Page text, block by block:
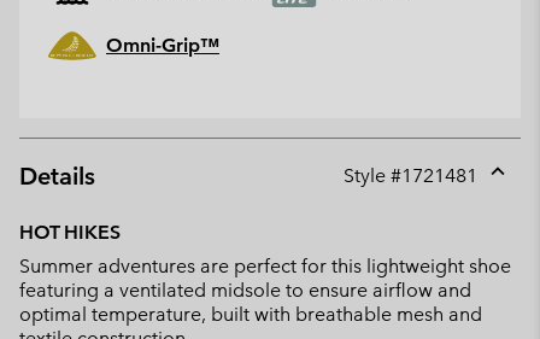
Omni-Grip™
Details Style #1721481
HOT HIKES
Summer adventures are perfect for this lightweight shoe
featuring a ventilated midsole to ensure airflow and
optimal temperature, built with breathable mesh and